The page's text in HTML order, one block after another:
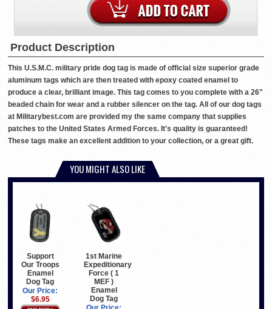
Product Description
This U.S.M.C. military pride dog tag is made of official size superior grade
aluminum tags which are then treated with epoxy coated enamel to
produce a clear, brilliant image. This tag comes to you complete with a 26"
beaded chain for wear and a rubber silencer on the tag. All of our dog tags
at Militarybest.com are provided my the same company that supplies
patches to the United States Armed Forces. It's quality is guaranteed!
These tags make an excellent addition to your collection, or a great gift.
YOU MIGHT ALSO LIKE
Support
Our Troops
Enamel
Dog Tag
Our Price:
$6.95
1st Marine
Expeditionary
Force ( 1
MEF )
Enamel
Dog Tag